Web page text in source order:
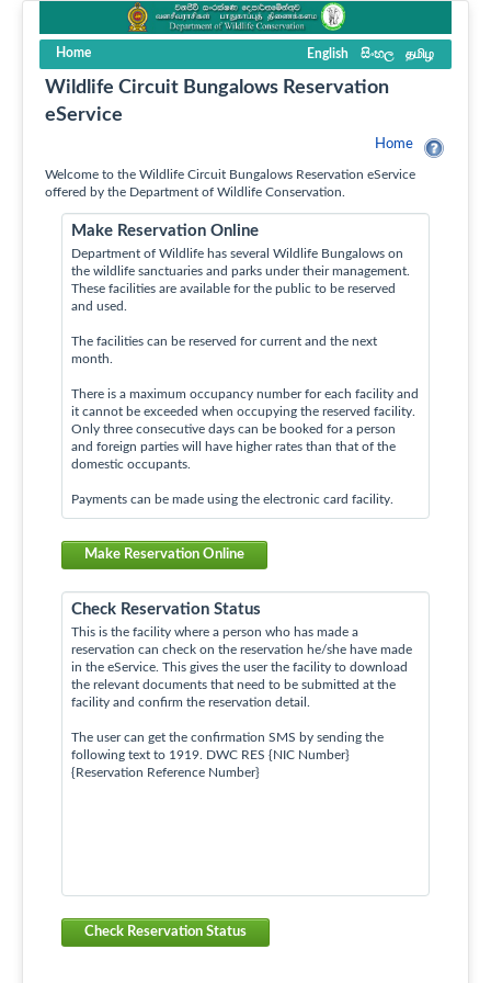
Home English සිංහල தமிழ
Wildlife Circuit Bungalows Reservation
eService
Home
Welcome to the Wildlife Circuit Bungalows Reservation eService
offered by the Department of Wildlife Conservation.
Make Reservation Online
Department of Wildlife has several Wildlife Bungalows on
the wildlife sanctuaries and parks under their management.
These facilities are available for the public to be reserved
and used.
The facilities can be reserved for current and the next
month.
There is a maximum occupancy number for each facility and
it cannot be exceeded when occupying the reserved facility.
Only three consecutive days can be booked for a person
and foreign parties will have higher rates than that of the
domestic occupants.
Payments can be made using the electronic card facility.
Make Reservation Online
Check Reservation Status
This is the facility where a person who has made a
reservation can check on the reservation he/she have made
in the eService. This gives the user the facility to download
the relevant documents that need to be submitted at the
facility and confirm the reservation detail.
The user can get the confirmation SMS by sending the
following text to 1919. DWC RES {NIC Number}
{Reservation Reference Number}
Check Reservation Status